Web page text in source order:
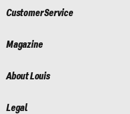
Customer Service
Magazine
About Louis
Legal